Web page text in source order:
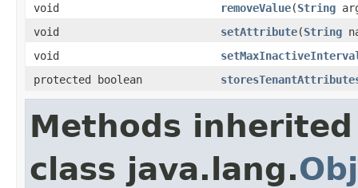
void
removeValue(String
void
setAttribute(String
void
protected boolean
Methods
class java.lang.